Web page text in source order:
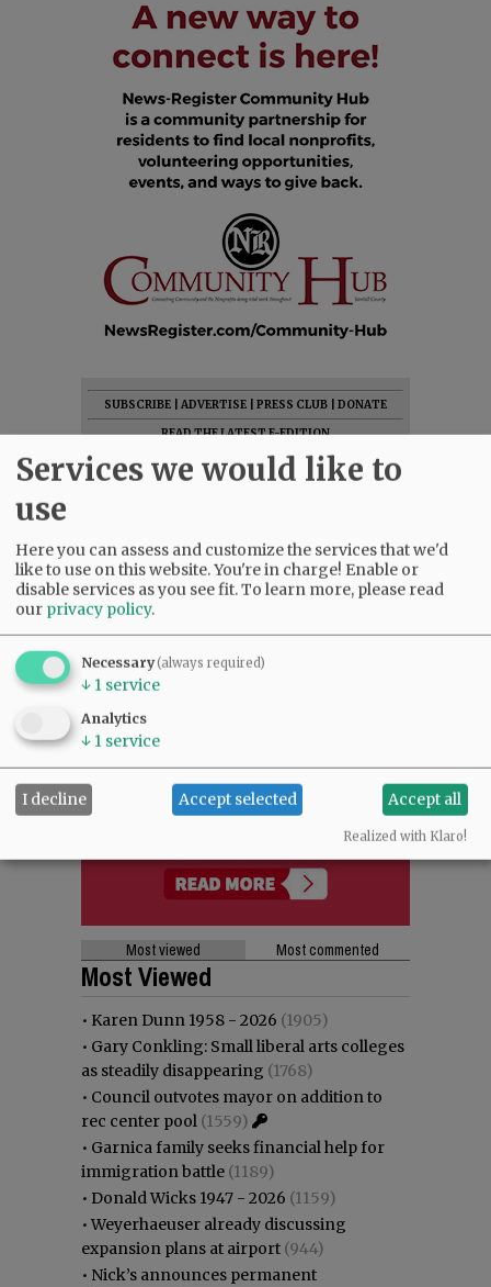
SUBSCRIBE ADVERTISE PRESS CLUB
DONATE
READ THE LATEST E-EDITION
NEWS|SPORTS |OPINION
ARCHIVE
Most viewed Most commented
Most Viewed
• Karen Dunn 1958 - 2026 (1905)
• Gary Conkling: Small liberal arts colleges
as steadily disappearing (1768)
• Council outvotes mayor on addition to
rec center pool (1559)
• Garnica family seeks financial help for
immigration battle (1189)
• Donald Wicks 1947 - 2026 (1159)
•Weyerhaeuser already discussing
expansion plans at airport (944)
• Nick’s announces permanent
Services we would like to
use
Here you can assess and customize the services that we'd
like to use on this website. You're in charge! Enable or
disable services as you see fit.To learn more, please read
our privacy policy.
Necessary(always required)
↓ 1 service
Analytics
↓ 1 service
I decline Accept selected Accept all
Realized with Klaro!